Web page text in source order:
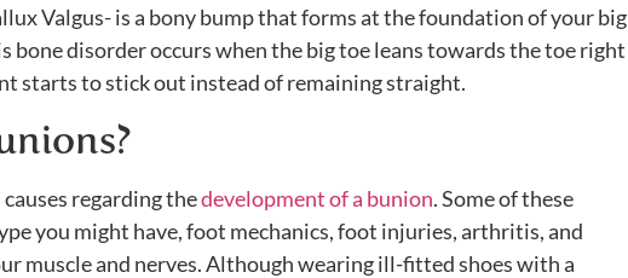
Valgus- is a bony bump that forms at the foundation of your big
bone disorder occurs when the big toe leans towards the toe right
starts to stick out instead of remaining straight.
regarding thedevelopment of a bunion. Some of these
you might have, foot mechanics, foot injuries, arthritis, and
muscle and nerves. Although wearing ill-fitted shoes with a